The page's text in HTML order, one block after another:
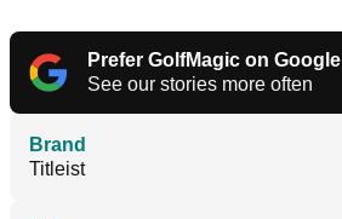
Prefer GolfMagic on Google
See our stories more often
Brand
Titleist